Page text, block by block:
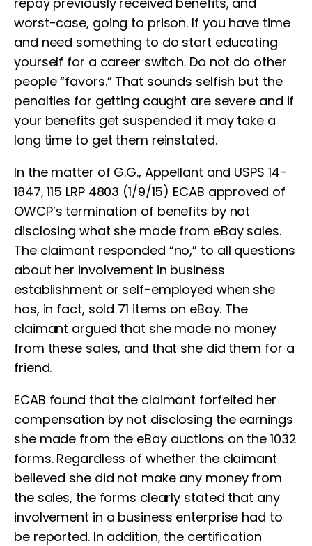
worst-case, going to prison. If you have time
and need something to do start educating
yourself for a career switch. Do not do other
people “favors.” That sounds selfish but the
penalties for getting caught are severe and if
your benefits get suspended it may take a
long time to get them reinstated.
In the matter of G.G., Appellant and USPS 14-
1847, 115 LRP 4803 (1/9/15) ECAB approved of
OWCP’s termination of benefits by not
disclosing what she made from eBay sales.
The claimant responded “no,” to all questions
about her involvement in business
establishment or self-employed when she
has, in fact, sold 71 items on eBay. The
claimant argued that she made no money
from these sales, and that she did them for a
friend.
ECAB found that the claimant forfeited her
compensation by not disclosing the earnings
she made from the eBay auctions on the 1032
forms. Regardless of whether the claimant
believed she did not make any money from
the sales, the forms clearly stated that any
involvement in a business enterprise had to
be reported. In addition, the certification